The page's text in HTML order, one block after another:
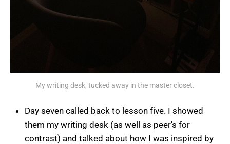
My writing desk, tucked away in the master closet.
Day seven called back to lesson five. I showed
them my writing desk (as well as peer's for
contrast) and talked about how I was inspired by